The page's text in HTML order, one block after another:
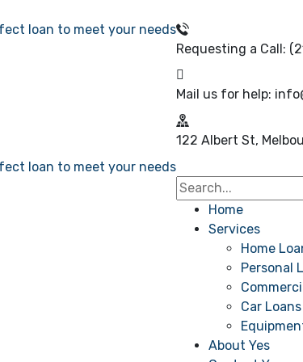
Requesting a Call:
Mail us for help:
122 Albert St,
Home
Services
Home
Personal
Car Loans
About Yes